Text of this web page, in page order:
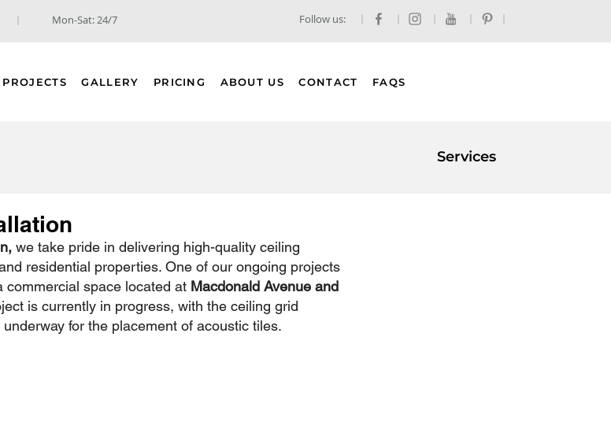
Mon-Sat: 24/7 Follow us:
PROJECTS GALLERY PRICING ABOUT US CONTACT FAQS
Services
we take pride in delivering high-quality ceiling
residential properties. One of our ongoing projects
commercial space located at Macdonald Avenue and
is currently in progress, with the ceiling grid
for the placement of acoustic tiles.